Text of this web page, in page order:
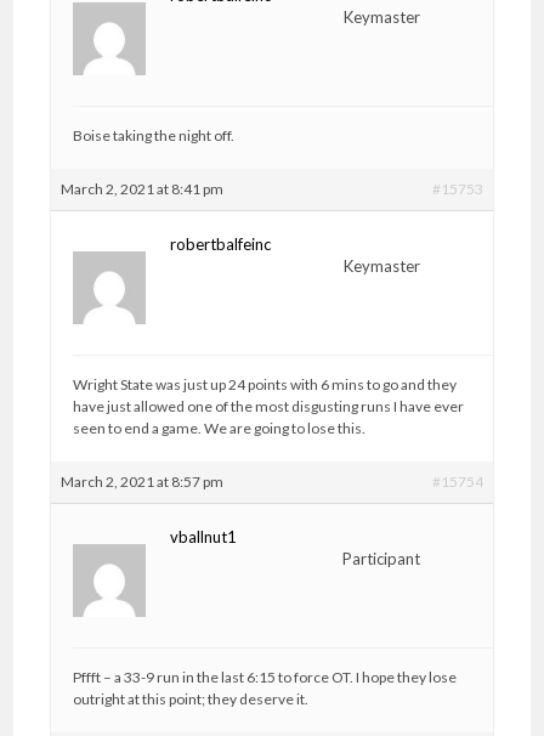
Keymaster
Boise taking the night off.
March 2, 2021 at 8:41 pm #15753
robertbalfeinc
Keymaster
Wright State was just up 24 points with 6 mins to go and they
have just allowed one of the most disgusting runs I have ever
seen to end a game. We are going to lose this.
March 2, 2021 at 8:57 pm #15754
vballnut1
Participant
Pffft – a 33-9 run in the last 6:15 to force OT. I hope they lose
outright at this point; they deserve it.